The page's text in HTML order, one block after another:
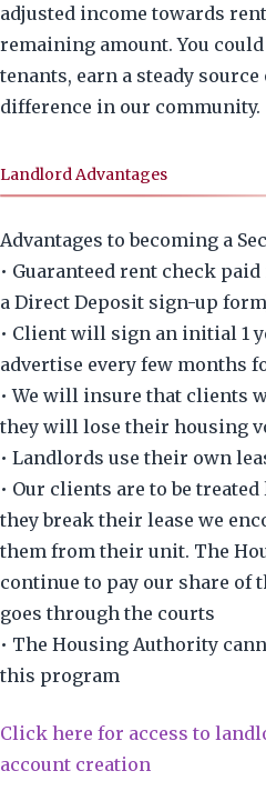
adjusted income towards
remaining amount. You
tenants, earn a steady
difference in our community.
Landlord Advantages
Advantages to becoming a
• Guaranteed rent check
a Direct Deposit sign-up
• Client will sign an initial 1
advertise every few months
• We will insure that clients
they will lose their housing
• Landlords use their own
• Our clients are to be
they break their lease we
them from their unit. The
continue to pay our share of
goes through the courts
• The Housing Authority
this program
Click here for access to
account creation